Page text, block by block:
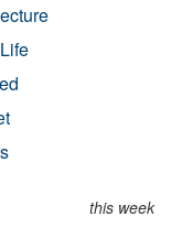
this week